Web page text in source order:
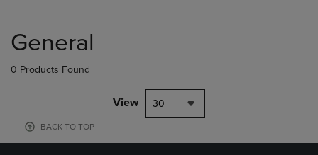
products
General
0 Products Found
View 30
BACK TO TOP